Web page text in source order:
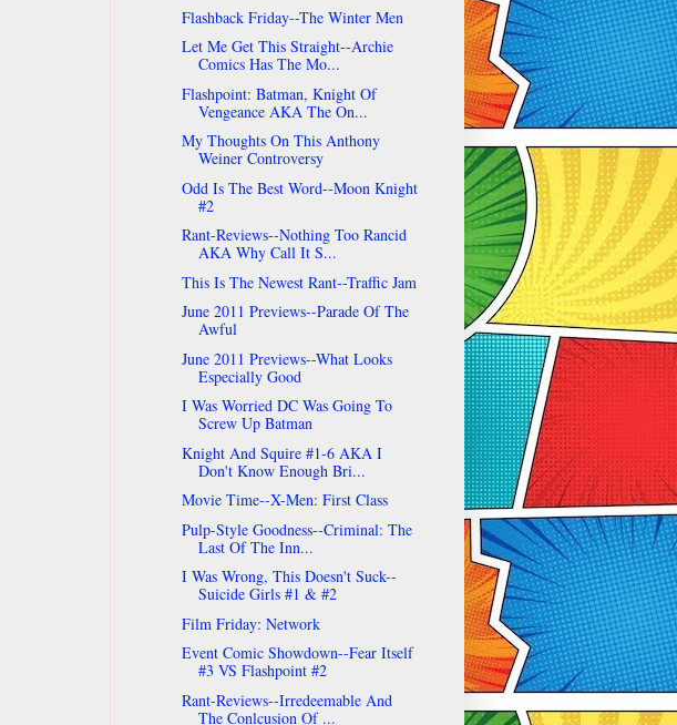
Flashback Friday--The Winter Men
Let Me Get This Straight--Archie
Comics Has The Mo...
Flashpoint: Batman, Knight Of
Vengeance AKA The On...
My Thoughts On This Anthony
Weiner Controversy
Odd Is The Best Word--Moon Knight
#2
Rant-Reviews--Nothing Too Rancid
AKA Why Call It S...
This Is The Newest Rant--Traffic Jam
June 2011 Previews--Parade Of The
Awful
June 2011 Previews--What Looks
Especially Good
I Was Worried DC Was Going To
Screw Up Batman
Knight And Squire #1-6 AKA I
Don't Know Enough Bri...
Movie Time--X-Men: First Class
Pulp-Style Goodness--Criminal: The
Last Of The Inn...
I Was Wrong, This Doesn't Suck--
Suicide Girls #1 & #2
Film Friday: Network
Event Comic Showdown--Fear Itself
#3 VS Flashpoint #2
Rant-Reviews--Irredeemable And
The Conlcusion Of ...